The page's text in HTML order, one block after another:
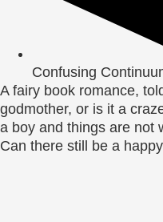
Confusing
A fairy book romance,
godmother, or is it a
a boy and things are not
Can there still be a